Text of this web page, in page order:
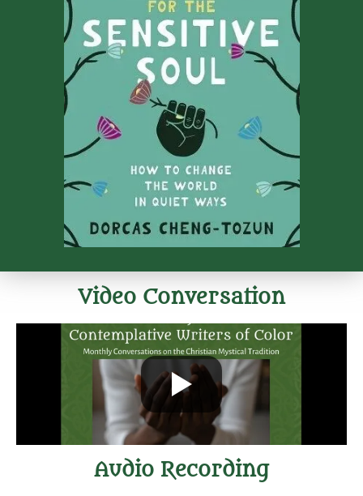
Video Conversation
Audio Recording